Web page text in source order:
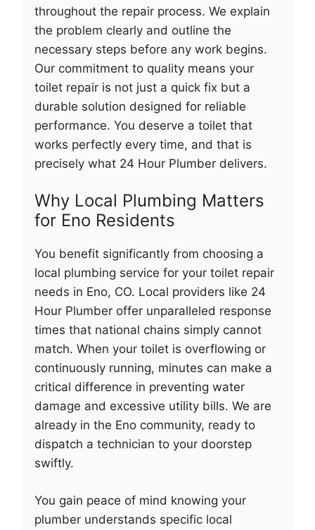
throughout the repair process. We explain
the problem clearly and outline the
necessary steps before any work begins.
Our commitment to quality means your
toilet repair is not just a quick fix but a
durable solution designed for reliable
performance. You deserve a toilet that
works perfectly every time, and that is
precisely what 24 Hour Plumber delivers.
Why Local Plumbing Matters
for Eno Residents
You benefit significantly from choosing a
local plumbing service for your toilet repair
needs in Eno, CO. Local providers like 24
Hour Plumber offer unparalleled response
times that national chains simply cannot
match. When your toilet is overflowing or
continuously running, minutes can make a
critical difference in preventing water
damage and excessive utility bills. We are
already in the Eno community, ready to
dispatch a technician to your doorstep
swiftly.
You gain peace of mind knowing your
plumber understands specific local